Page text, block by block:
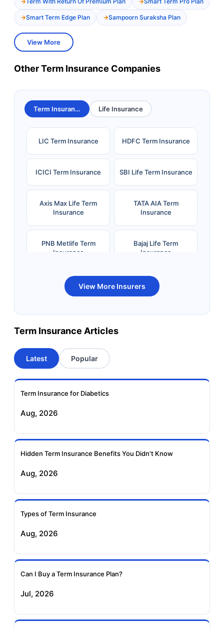
Smart Term Edge Plan Sampoorn Suraksha Plan
View More
Other Term Insurance Companies
Term Insurance Life Insurance
LIC Term Insurance HDFC Term Insurance
ICICI Term Insurance SBI Life Term Insurance
Axis Max Life Term
Insurance
TATA AIA Term
Insurance
PNB Metlife Term
Insurance
Bajaj Life Term
Insurance
Bandhan Life Term
Insurance
Kotak Life Term
Insurance
Term Insurance
Aviva Term Insurance
Insurance
Insurance
Insurance
Insurance
Insurance
Insurance
View More Insurers
Term Insurance Articles
Latest Popular
Term Insurance for Diabetics
Aug, 2026
Hidden Term Insurance Benefits You Didn't Know
Aug, 2026
Types of Term Insurance
Aug, 2026
Can I Buy a Term Insurance Plan?
Jul, 2026